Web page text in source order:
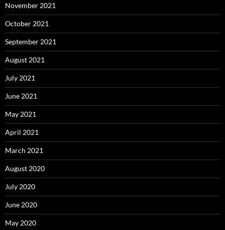
November 2021
October 2021
September 2021
August 2021
July 2021
June 2021
May 2021
April 2021
March 2021
August 2020
July 2020
June 2020
May 2020